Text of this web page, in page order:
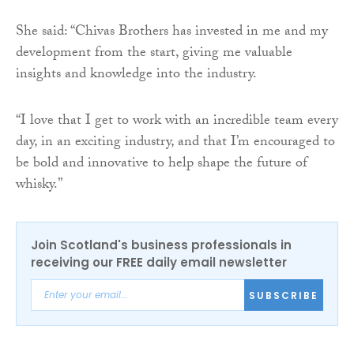
She said: “Chivas Brothers has invested in me and my
development from the start, giving me valuable
insights and knowledge into the industry.
“I love that I get to work with an incredible team every
day, in an exciting industry, and that I’m encouraged to
be bold and innovative to help shape the future of
whisky.”
Join Scotland's business professionals in
receiving our FREE daily email newsletter
SUBSCRIBE